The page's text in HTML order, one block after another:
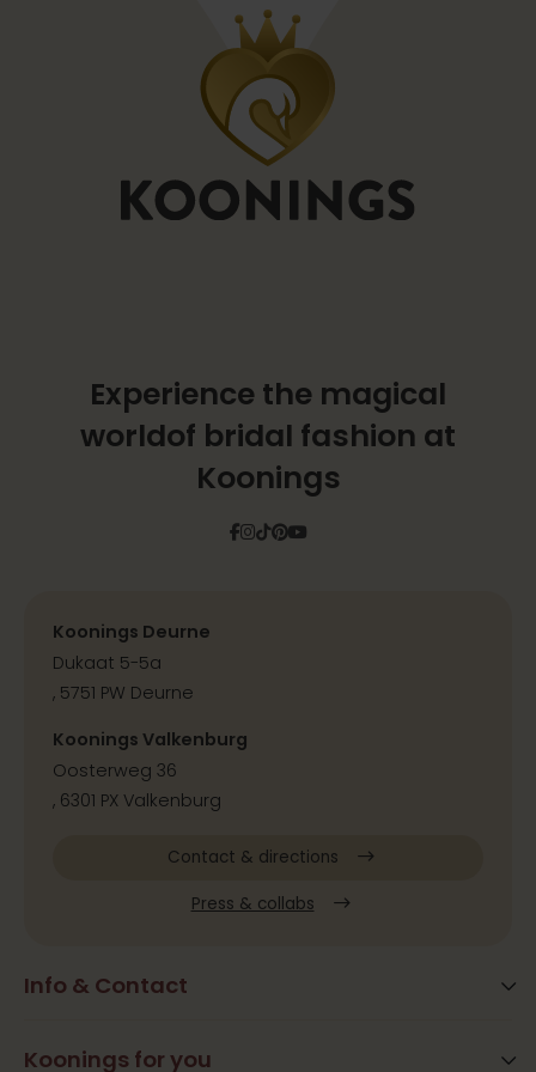
Experience the magical
worldof bridal fashion at
Koonings
Facebook
Instagram
Tiktok
Pinterest
YouTube
Info & Contact
Frequently Asked Questions
Koonings for you
Koonings Deurne
Dukaat 5-5a
, 5751 PW Deurne
Koonings Valkenburg
Oosterweg 36
, 6301 PX Valkenburg
Contact & directions
Press & collabs